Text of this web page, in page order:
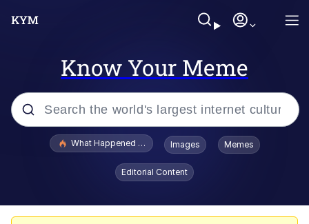
Know Your Meme
Popular searches
Evelyn Smith Smiling /
Evelynsmithhhhh Stare
What Happened To Toadsworth / Toadsworth Is Dead
Images Memes
Editorial Content